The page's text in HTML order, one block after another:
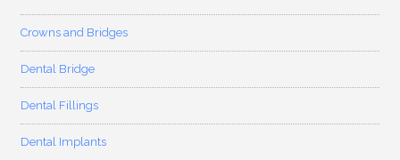
Crowns and Bridges
Dental Bridge
Dental Fillings
Dental Implants